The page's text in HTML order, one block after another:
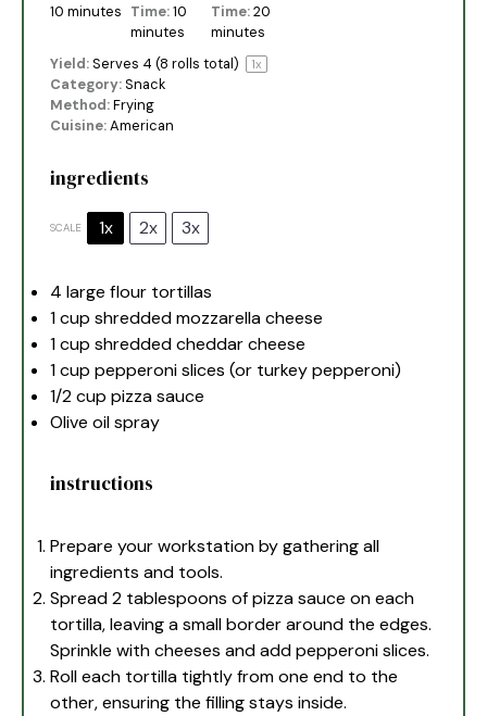
10 minutes Time: 10
minutes
Time: 20
minutes
Yield:Serves 4 (8 rolls total) 1x
Category:Snack
Method:Frying
Cuisine:American
ingredients
SCALE 1x 2x 3x
4 large flour tortillas
1 cup shredded mozzarella cheese
1 cup shredded cheddar cheese
1 cup pepperoni slices (or turkey pepperoni)
1/2 cup pizza sauce
Olive oil spray
instructions
Prepare your workstation by gathering all
ingredients and tools.
Spread 2 tablespoons of pizza sauce on each
tortilla, leaving a small border around the edges.
Sprinkle with cheeses and add pepperoni slices.
Roll each tortilla tightly from one end to the
other, ensuring the filling stays inside.